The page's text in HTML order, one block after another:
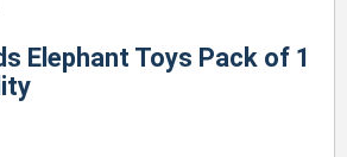
Elephant Toys Pack of 1